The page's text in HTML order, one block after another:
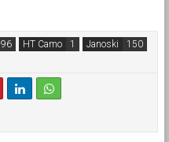
HT Camo
Janoski